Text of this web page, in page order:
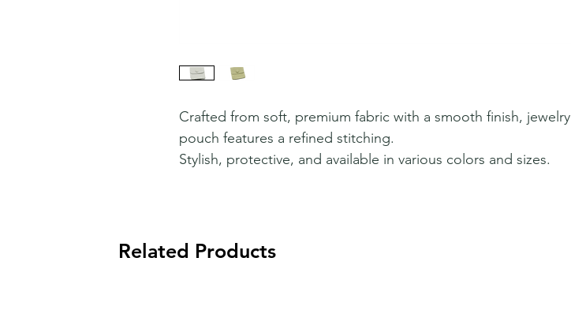
Crafted from soft, premium fabric with a smooth finish, jewelry
pouch features a refined stitching.
Stylish, protective, and available in various colors and sizes.
Related Products